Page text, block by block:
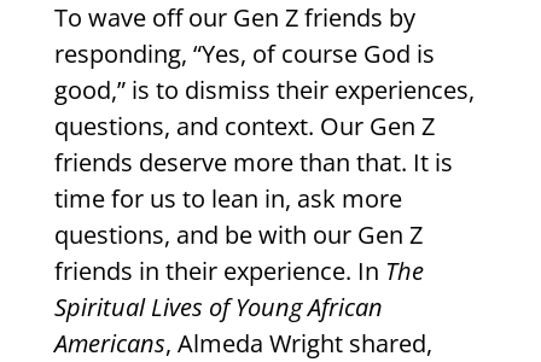
To wave off our Gen Z friends by
responding, “Yes, of course God is
good,” is to dismiss their experiences,
questions, and context. Our Gen Z
friends deserve more than that. It is
time for us to lean in, ask more
questions, and be with our Gen Z
friends in their experience. In The
Spiritual Lives of Young African
Americans, Almeda Wright shared,